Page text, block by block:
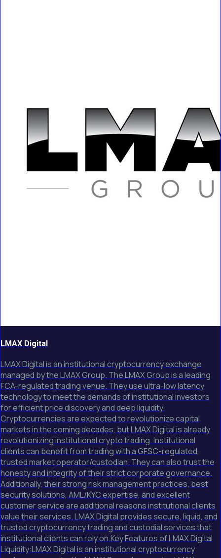
LMAX Digital
LMAX Digital is an institutional cryptocurrency exchange
managed by the LMAX Group. The LMAX Group is a leading
FCA-regulated trading venue. They use ultra-low latency
technology to meet the demands of institutional investors
for efficient price discovery and deep liquidity.
Cryptocurrencies are expected to revolutionize capital
markets in the coming decades, but LMAX Digital is already
revolutionizing institutional crypto trading. Institutional
clients can benefit from trading with a GFSC-regulated,
trusted market operator/custodian. They can also trust the
honesty and integrity of their strict corporate governance.
Additionally, their strong risk management practices, best
security solutions, AML/KYC expertise, and excellent
customer service are additional reasons institutional clients
value their services. LMAX Digital provides secure, liquid, and
trusted cryptocurrency trading and custodial services that
institutional clients can rely on.Key Features of LMAX Digital
Liquidity:LMAX Digital is an institutional cryptocurrency